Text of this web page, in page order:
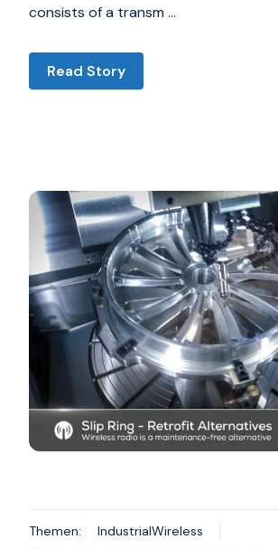
consists of a transm …
Read Story
Themen:
IndustrialWireless